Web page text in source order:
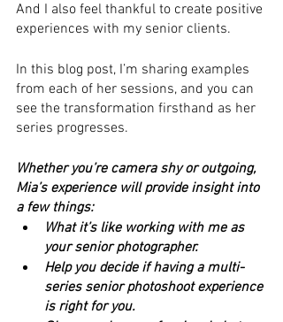
And I also feel thankful to create positive
experiences with my senior clients.
In this blog post, I’m sharing examples
from each of her sessions, and you can
see the transformation firsthand as her
series progresses.
Whether you’re camera shy or outgoing,
Mia’s experience will provide insight into
a few things:
What it’s like working with me as
your senior photographer.
Help you decide if having a multi-
series senior photoshoot experience
is right for you.